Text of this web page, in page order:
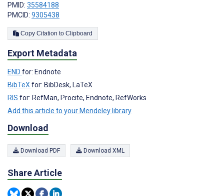
PMID: 35584188
PMCID: 9305438
Copy Citation to Clipboard
Export Metadata
END for: Endnote
BibTeXfor: BibDesk, LaTeX
RIS for: RefMan, Procite, Endnote, RefWorks
Add this article to your Mendeley library
Download
Download PDF Download XML
Share Article